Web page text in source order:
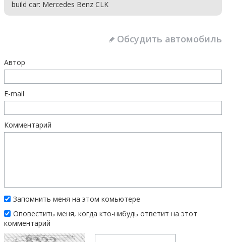
build car: Mercedes Benz CLK
Обсудить автомобиль
Автор
E-mail
Комментарий
Запомнить меня на этом комьютере
Оповестить меня, когда кто-нибудь ответит на этот
комментарий